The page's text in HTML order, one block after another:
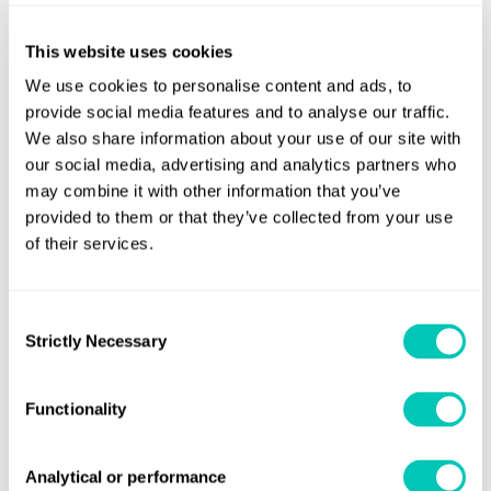
This website uses cookies
We use cookies to personalise content and ads, to
provide social media features and to analyse our traffic.
We also share information about your use of our site with
our social media, advertising and analytics partners who
may combine it with other information that you’ve
provided to them or that they’ve collected from your use
of their services.
Selection
Strictly Necessary
Functionality
Analytical or performance
already burn marine gasoil.
Ferry firms running ships in the emissions control area,
meanwhile, have to watch the drive for improved fuel economy
and in-port performance.
Another reason, Iles says, is an ageing fleet and a significant
number of inefficient vessels relative to latest designs. “New
looking to reduce fleet size by going for larger and more
efficient ships.”
Iles also believes that many ferry owners and operators are
continue and may gather pace.